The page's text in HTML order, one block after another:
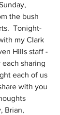
the bush
Tonight-
my Clark
Hills staff -
sharing
each of us
with you
Brian,